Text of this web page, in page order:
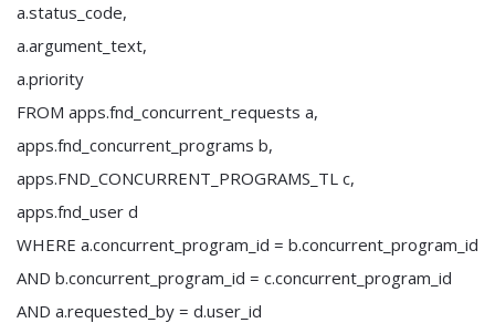
a.status_code,
a.argument_text,
a.priority
FROM apps.fnd_concurrent_requests a,
apps.fnd_concurrent_programs b,
apps.FND_CONCURRENT_PROGRAMS_TL c,
apps.fnd_user d
WHERE a.concurrent_program_id = b.concurrent_program_id
AND b.concurrent_program_id = c.concurrent_program_id
AND a.requested_by = d.user_id